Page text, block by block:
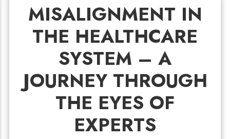
MISALIGNMENT IN
THE HEALTHCARE
SYSTEM – A
JOURNEY THROUGH
THE EYES OF
EXPERTS